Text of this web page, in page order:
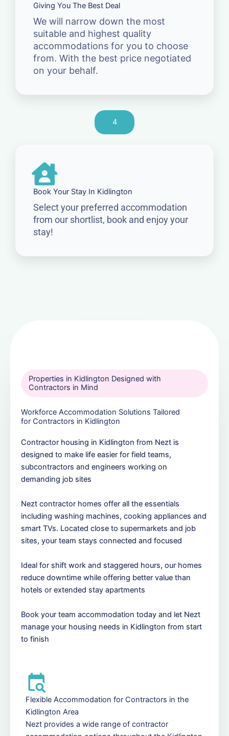
Giving You The Best Deal
We will narrow down the most
suitable and highest quality
accommodations for you to choose
from. With the best price negotiated
on your behalf.
4
Book Your Stay In Kidlington
Select your preferred accommodation
from our shortlist, book and enjoy your
stay!
Properties in Kidlington Designed with
Contractors in Mind
Workforce Accommodation Solutions Tailored
for Contractors in Kidlington
Contractor housing in Kidlington from Nezt is
designed to make life easier for field teams,
subcontractors and engineers working on
demanding job sites
Nezt contractor homes offer all the essentials
including washing machines, cooking appliances and
smart TVs. Located close to supermarkets and job
sites, your team stays connected and focused
Ideal for shift work and staggered hours, our homes
reduce downtime while offering better value than
hotels or extended stay apartments
Book your team accommodation today and let Nezt
manage your housing needs in Kidlington from start
to finish
Flexible Accommodation for Contractors in the
Kidlington Area
Nezt provides a wide range of contractor